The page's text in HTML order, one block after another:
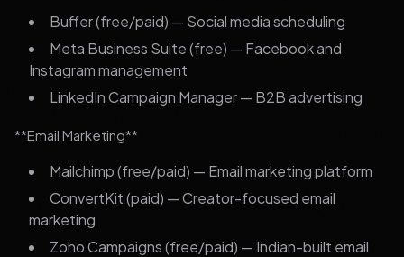
Buffer (free/paid) — Social media scheduling
Meta Business Suite (free) — Facebook and
Instagram management
LinkedIn Campaign Manager — B2B advertising
**Email Marketing**
Mailchimp (free/paid) — Email marketing platform
ConvertKit (paid) — Creator-focused email
marketing
Zoho Campaigns (free/paid) — Indian-built email